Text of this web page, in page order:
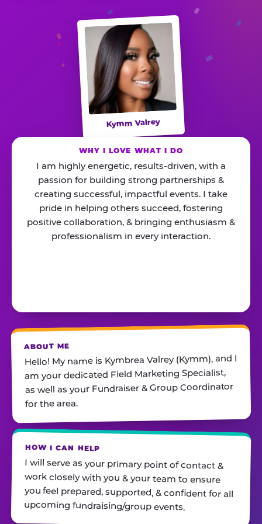
Kymm Valrey
WHY I LOVE WHAT I DO
I am highly energetic, results-driven, with a
passion for building strong partnerships &
creating successful, impactful events. I take
pride in helping others succeed, fostering
positive collaboration, & bringing enthusiasm &
professionalism in every interaction.
ABOUT ME
Hello! My name is Kymbrea Valrey (Kymm), and I
am your dedicated Field Marketing Specialist,
as well as your Fundraiser & Group Coordinator
for the area.
HOW I CAN HELP
I will serve as your primary point of contact &
work closely with you & your team to ensure
you feel prepared, supported, & confident for all
upcoming fundraising/group events.